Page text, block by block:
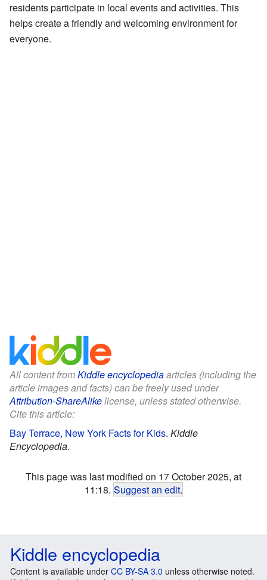
residents participate in local events and activities. This
helps create a friendly and welcoming environment for
everyone.
All content fromKiddle encyclopediaarticles (including the
article images and facts) can be freely used under
Attribution-ShareAlikelicense, unless stated otherwise.
Cite this article:
Bay Terrace, New York Facts for Kids. Kiddle
Encyclopedia.
This page was last modified on 17 October 2025, at
11:18. Suggest an edit.
Kiddle encyclopedia
Content is available under CC BY-SA 3.0 unless otherwise noted.